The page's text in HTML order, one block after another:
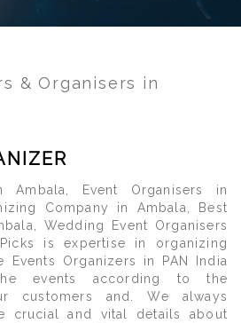
& Organisers in
Ambala, Event Organisers in
Company in Ambala, Best
Wedding Event Organisers
is expertise in organizing
Events Organizers in PAN India
events according to the
customers and. We always
crucial and vital details about